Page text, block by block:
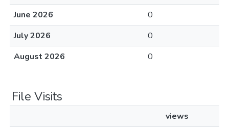
June 2026
0
July 2026
0
August 2026
0
File Visits
views